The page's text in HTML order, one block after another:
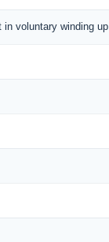
in voluntary winding up